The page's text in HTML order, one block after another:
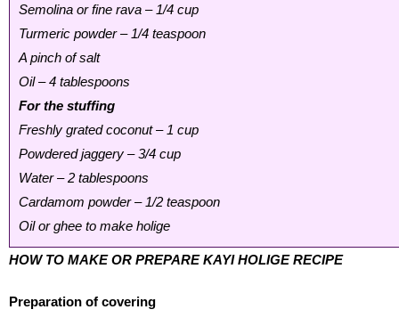
Semolina or fine rava – 1/4 cup
Turmeric powder – 1/4 teaspoon
A pinch of salt
Oil – 4 tablespoons
For the stuffing
Freshly grated coconut – 1 cup
Powdered jaggery – 3/4 cup
Water – 2 tablespoons
Cardamom powder – 1/2 teaspoon
Oil or ghee to make holige
HOW TO MAKE OR PREPARE KAYI HOLIGE RECIPE
Preparation of covering